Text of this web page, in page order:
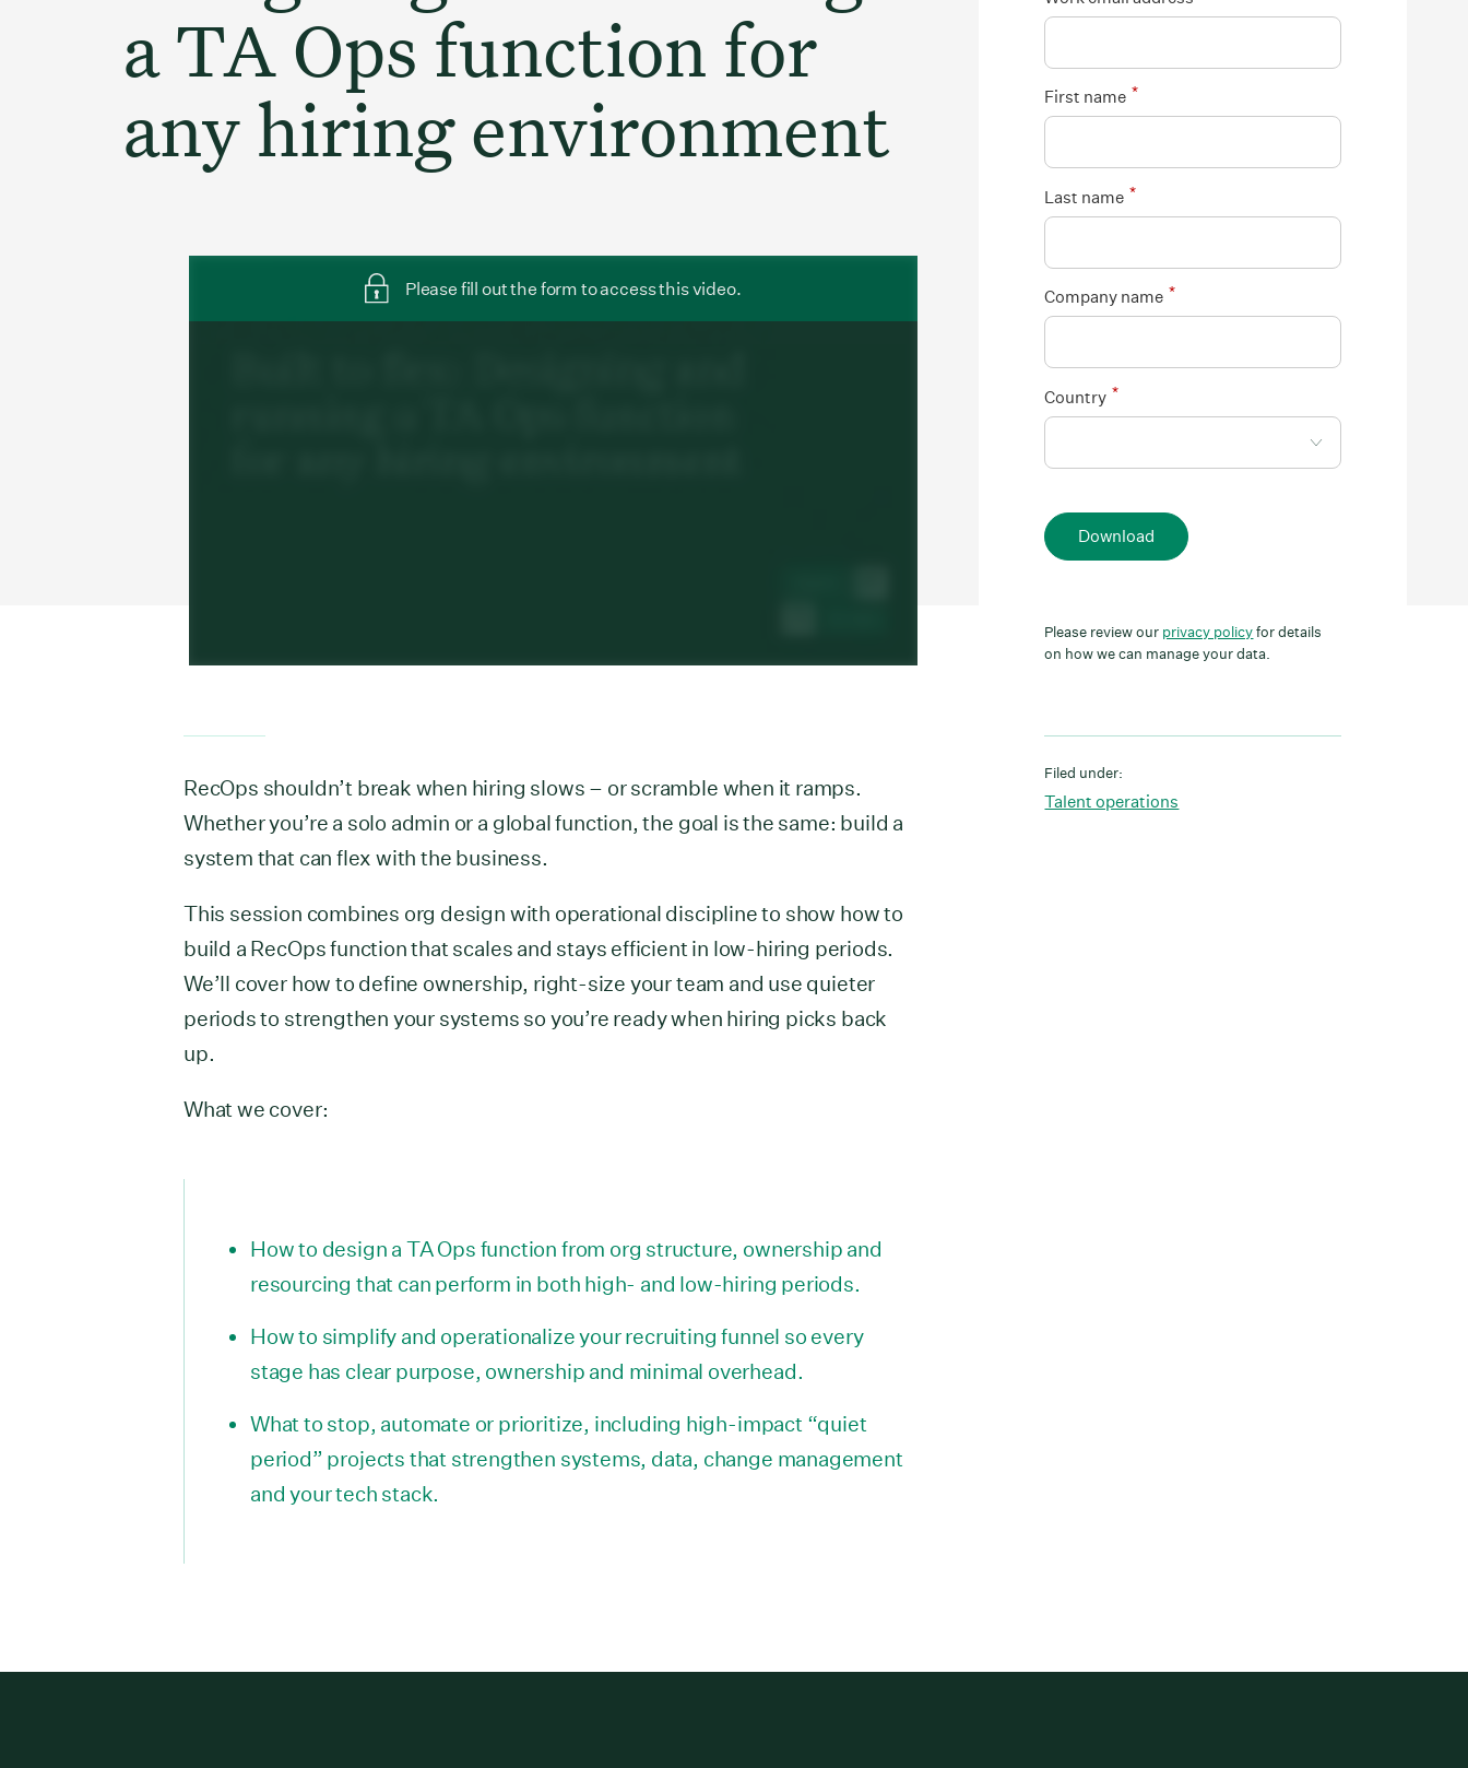
a TA Ops function for
any hiring environment
Please fill out the form to access this video.
*
First name
*
Last name
*
Company name
*
Country
Download
Please review our privacy policyfor details
on how we can manage your data.
Filed under:
Talent operations
RecOps shouldn’t break when hiring slows – or scramble when it ramps.
Whether you’re a solo admin or a global function, the goal is the same: build a
system that can flex with the business.
This session combines org design with operational discipline to show how to
build a RecOps function that scales and stays efficient in low-hiring periods.
We’ll cover how to define ownership, right-size your team and use quieter
periods to strengthen your systems so you’re ready when hiring picks back
up.
What we cover:
How to design a TA Ops function from org structure, ownership and
resourcing that can perform in both high- and low-hiring periods.
How to simplify and operationalize your recruiting funnel so every
stage has clear purpose, ownership and minimal overhead.
What to stop, automate or prioritize, including high-impact “quiet
period” projects that strengthen systems, data, change management
and your tech stack.